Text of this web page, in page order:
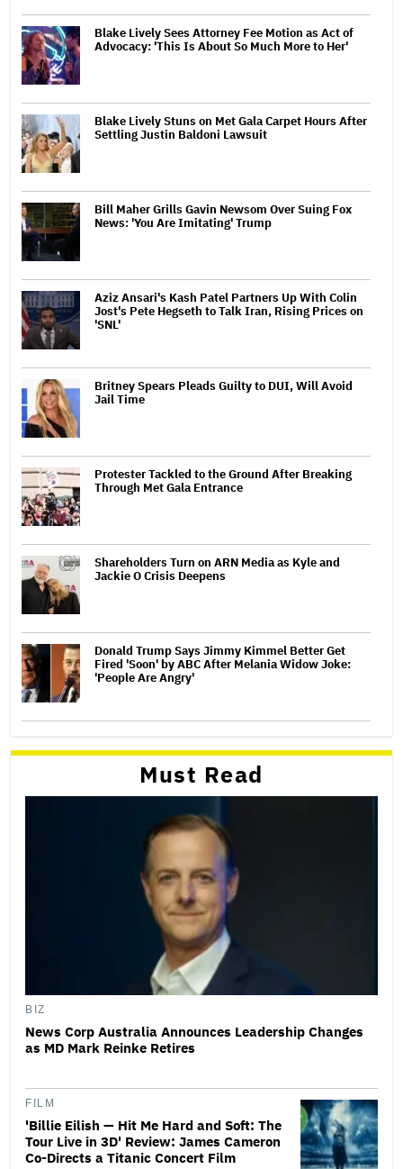
Blake Lively Sees Attorney Fee Motion as Act of
Advocacy: 'This Is About So Much More to Her'
Blake Lively Stuns on Met Gala Carpet Hours After
Settling Justin Baldoni Lawsuit
Bill Maher Grills Gavin Newsom Over Suing Fox
News: 'You Are Imitating' Trump
Aziz Ansari's Kash Patel Partners Up With Colin
Jost's Pete Hegseth to Talk Iran, Rising Prices on
'SNL'
Britney Spears Pleads Guilty to DUI, Will Avoid
Jail Time
Protester Tackled to the Ground After Breaking
Through Met Gala Entrance
Shareholders Turn on ARN Media as Kyle and
Jackie O Crisis Deepens
Donald Trump Says Jimmy Kimmel Better Get
Fired 'Soon' by ABC After Melania Widow Joke:
'People Are Angry'
Must Read
BIZ
News Corp Australia Announces Leadership Changes
as MD Mark Reinke Retires
FILM
'Billie Eilish — Hit Me Hard and Soft: The
Tour Live in 3D' Review: James Cameron
Co-Directs a Titanic Concert Film